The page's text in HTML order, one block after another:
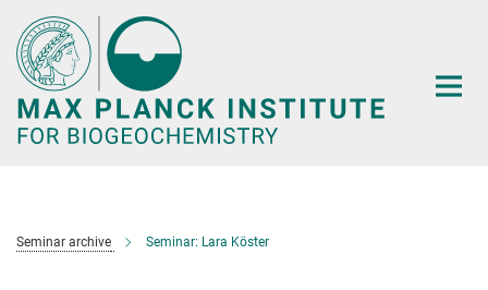
Main-
Content
Seminar archive Seminar: Lara Köster